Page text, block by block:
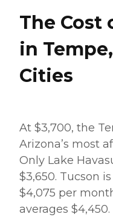
The Cost
in
Cities
At $3,700, the
Arizona’s most
Only Lake
$3,650. Tucson
$4,075 per
averages